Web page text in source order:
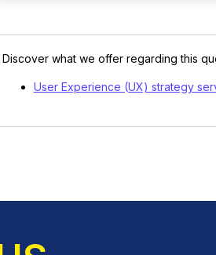
Discover what we offer regarding this
User Experience (UX) strategy